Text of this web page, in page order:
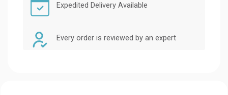
Expedited Delivery Available
Every order is reviewed by an expert